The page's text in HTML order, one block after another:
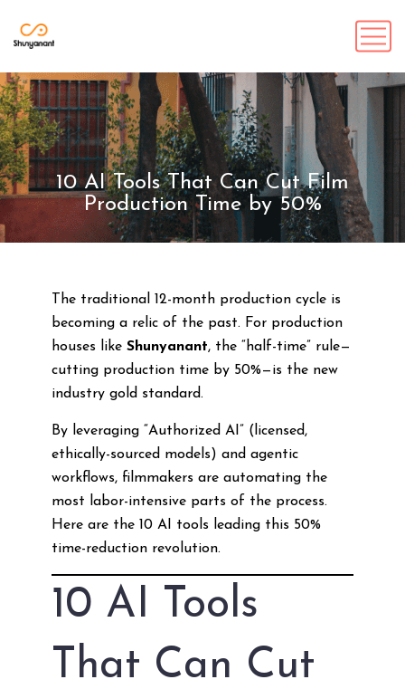
10 AI Tools That Can Cut Film
Production Time by 50%
The traditional 12-month production cycle is
becoming a relic of the past. For production
houses like Shunyanant, the “half-time” rule—
cutting production time by 50%—is the new
industry gold standard.
By leveraging “Authorized AI” (licensed,
ethically-sourced models) and agentic
workflows, filmmakers are automating the
most labor-intensive parts of the process.
Here are the 10 AI tools leading this 50%
time-reduction revolution.
10 AI Tools
That Can Cut